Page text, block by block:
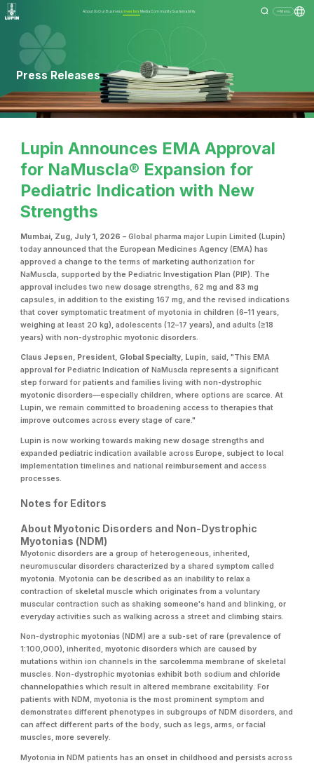
About UsOur BusinessInvestors MediaCommunitySustainability Menu
Press Releases
Lupin Announces EMA Approval
for NaMuscla® Expansion for
Pediatric Indication with New
Strengths
Mumbai, Zug, July 1, 2026 – Global pharma major Lupin Limited (Lupin)
today announced that the European Medicines Agency (EMA) has
approved a change to the terms of marketing authorization for
NaMuscla, supported by the Pediatric Investigation Plan (PIP). The
approval includes two new dosage strengths, 62 mg and 83 mg
capsules, in addition to the existing 167 mg, and the revised indications
that cover symptomatic treatment of myotonia in children (6–11 years,
weighing at least 20 kg), adolescents (12–17 years), and adults (≥18
years) with non-dystrophic myotonic disorders.
Claus Jepsen, President, Global Specialty, Lupin, said, "This EMA
approval for Pediatric Indication of NaMuscla represents a significant
step forward for patients and families living with non-dystrophic
myotonic disorders—especially children, where options are scarce. At
Lupin, we remain committed to broadening access to therapies that
improve outcomes across every stage of care."
Lupin is now working towards making new dosage strengths and
expanded pediatric indication available across Europe, subject to local
implementation timelines and national reimbursement and access
processes.
Notes for Editors
About Myotonic Disorders and Non-Dystrophic
Myotonias (NDM)
Myotonic disorders are a group of heterogeneous, inherited,
neuromuscular disorders characterized by a shared symptom called
myotonia. Myotonia can be described as an inability to relax a
contraction of skeletal muscle which originates from a voluntary
muscular contraction such as shaking someone's hand and blinking, or
everyday activities such as walking across a street and climbing stairs.
Non-dystrophic myotonias (NDM) are a sub-set of rare (prevalence of
1:100,000), inherited, myotonic disorders which are caused by
mutations within ion channels in the sarcolemma membrane of skeletal
muscles. Non-dystrophic myotonias exhibit both sodium and chloride
channelopathies which result in altered membrane excitability. For
patients with NDM, myotonia is the most prominent symptom and
demonstrates different phenotypes in subgroups of NDM disorders, and
can affect different parts of the body, such as legs, arms, or facial
muscles, more severely.
Myotonia in NDM patients has an onset in childhood and persists across